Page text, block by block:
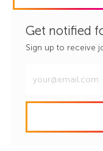
Get notified
Sign up to receive
Email
address